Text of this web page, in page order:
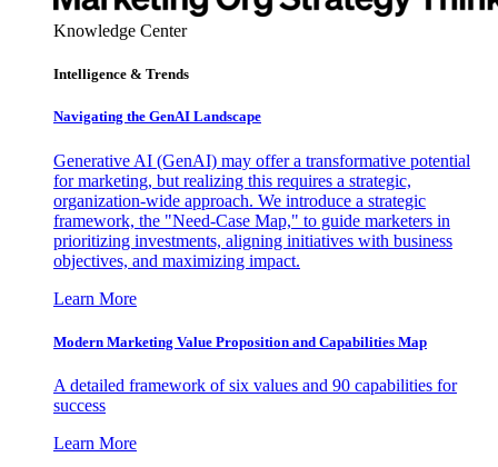
Knowledge Center
Intelligence & Trends
Navigating the GenAI Landscape
Generative AI (GenAI) may offer a transformative potential
for marketing, but realizing this requires a strategic,
organization-wide approach. We introduce a strategic
framework, the "Need-Case Map," to guide marketers in
prioritizing investments, aligning initiatives with business
objectives, and maximizing impact.
Learn More
Modern Marketing Value Proposition and Capabilities Map
A detailed framework of six values and 90 capabilities for
success
Learn More